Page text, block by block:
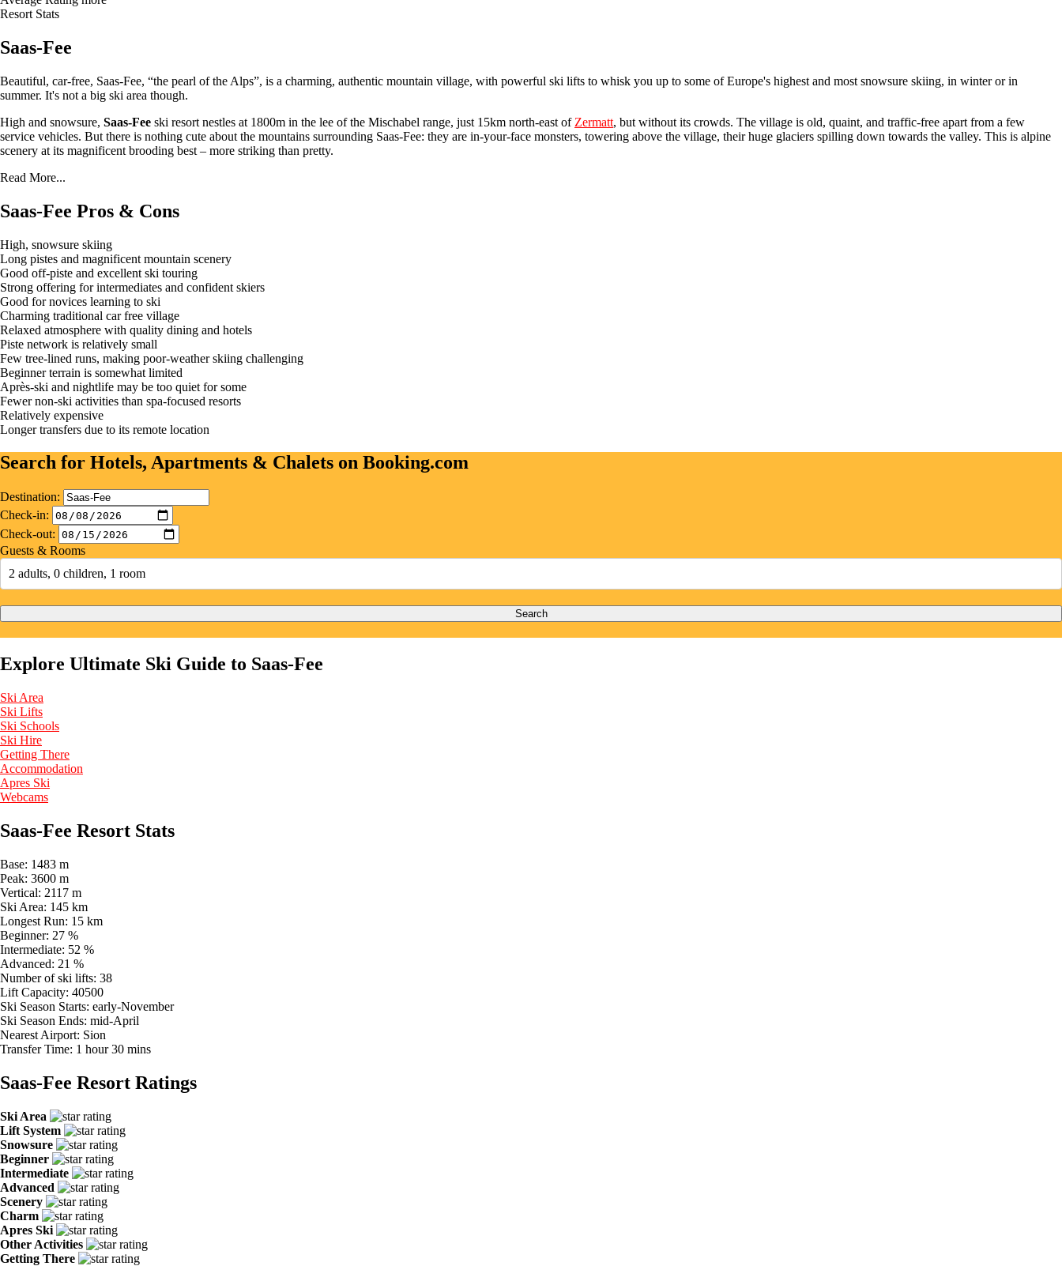
Resort Stats
Saas-Fee
Beautiful, car-free, Saas-Fee, “the pearl of the Alps”, is a charming, authentic mountain village, with powerful ski lifts to whisk you up to some of Europe's highest and most snowsure skiing, in winter or in
summer. It's not a big ski area though.
High and snowsure, Saas-Fee ski resort nestles at 1800m in the lee of the Mischabel range, just 15km north-east of Zermatt, but without its crowds. The village is old, quaint, and traffic-free apart from a few
service vehicles. But there is nothing cute about the mountains surrounding Saas-Fee: they are in-your-face monsters, towering above the village, their huge glaciers spilling down towards the valley. This is alpine
scenery at its magnificent brooding best – more striking than pretty.
Read More...
Saas-Fee Pros & Cons
High, snowsure skiing
Long pistes and magnificent mountain scenery
Good off-piste and excellent ski touring
Strong offering for intermediates and confident skiers
Good for novices learning to ski
Charming traditional car free village
Relaxed atmosphere with quality dining and hotels
Piste network is relatively small
Few tree-lined runs, making poor-weather skiing challenging
Beginner terrain is somewhat limited
Après-ski and nightlife may be too quiet for some
Fewer non-ski activities than spa-focused resorts
Relatively expensive
Longer transfers due to its remote location
Search for Hotels, Apartments & Chalets on Booking.com
Destination:
Check-in:
Check-out:
Guests & Rooms
2 adults, 0 children, 1 room
Search
Explore Ultimate Ski Guide to Saas-Fee
Ski Area
Ski Lifts
Ski Schools
Ski Hire
Getting There
Accommodation
Apres Ski
Webcams
Saas-Fee Resort Stats
Base: 1483 m
Peak: 3600 m
Vertical: 2117 m
Ski Area: 145 km
Longest Run: 15 km
Beginner: 27 %
Intermediate: 52 %
Advanced: 21 %
Number of ski lifts: 38
Lift Capacity: 40500
Ski Season Starts: early-November
Ski Season Ends: mid-April
Nearest Airport: Sion
Transfer Time: 1 hour 30 mins
Saas-Fee Resort Ratings
Ski Area
Lift System
Snowsure
Beginner
Intermediate
Advanced
Scenery
Charm
Apres Ski
Other Activities
Getting There